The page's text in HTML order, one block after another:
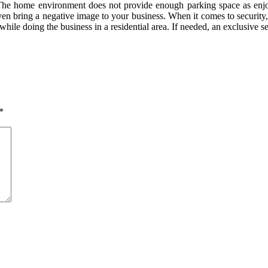
home environment does not provide enough parking space as
bring a negative image to your business. When it comes to
doing the business in a residential area. If needed, an exclusive